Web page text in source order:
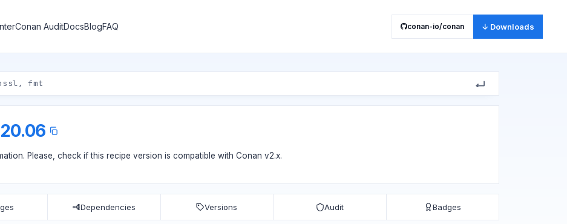
Conan AuditDocsBlogFAQ conan-io/conan ↓ Downloads
Please, check if this recipe version is compatible with Conan v2.x.
Dependencies Versions Audit Badges